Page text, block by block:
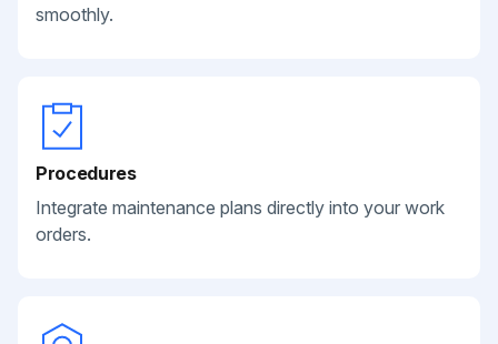
smoothly.
Procedures
Integrate maintenance plans directly into your work
orders.